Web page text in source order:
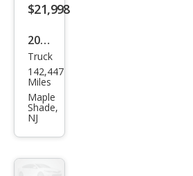
$21,998
2018
Toy
ota
Tac
oma
SR5
Truck
142,447
Miles
Maple
Shade,
NJ